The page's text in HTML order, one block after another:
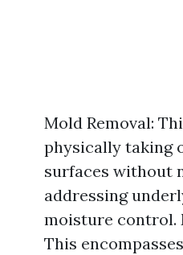
Mold Removal:
physically taking
surfaces without
addressing
moisture control.
This